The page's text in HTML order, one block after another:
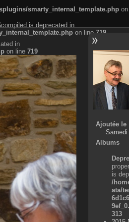
smarty_internal_template.php
is deprecated in
on line 719
in
on line 719
Ajoutée le
Samedi
Albums
is
/
ata/
313